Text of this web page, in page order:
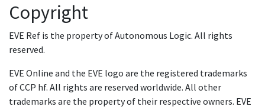
Copyright
EVE Ref is the property of Autonomous Logic. All rights
reserved.
EVE Online and the EVE logo are the registered trademarks
of CCP hf. All rights are reserved worldwide. All other
trademarks are the property of their respective owners. EVE